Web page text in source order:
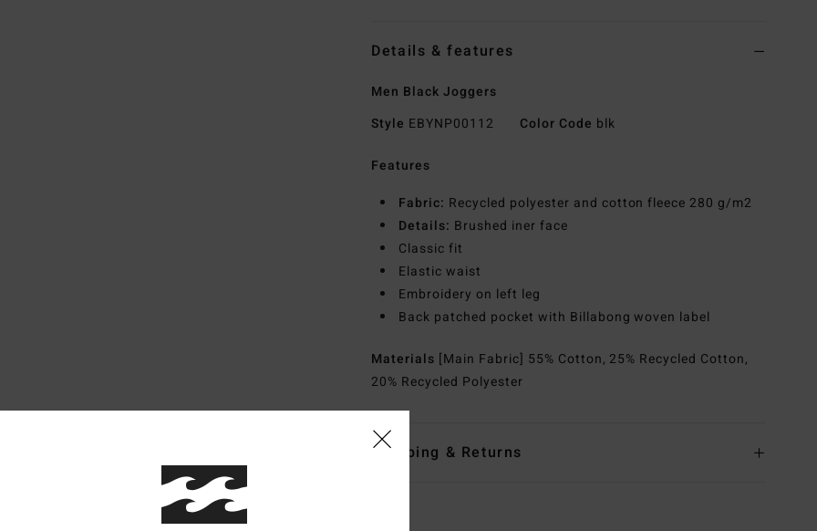
Details & features
Men Black Joggers
Style EBYNP00112 Color Code blk
Features
Fabric: Recycled polyester and cotton fleece 280 g/m2
Details: Brushed iner face
Classic fit
Elastic waist
Embroidery on left leg
Back patched pocket with Billabong woven label
Materials [Main Fabric] 55% Cotton, 25% Recycled Cotton,
20% Recycled Polyester
Shipping & Returns